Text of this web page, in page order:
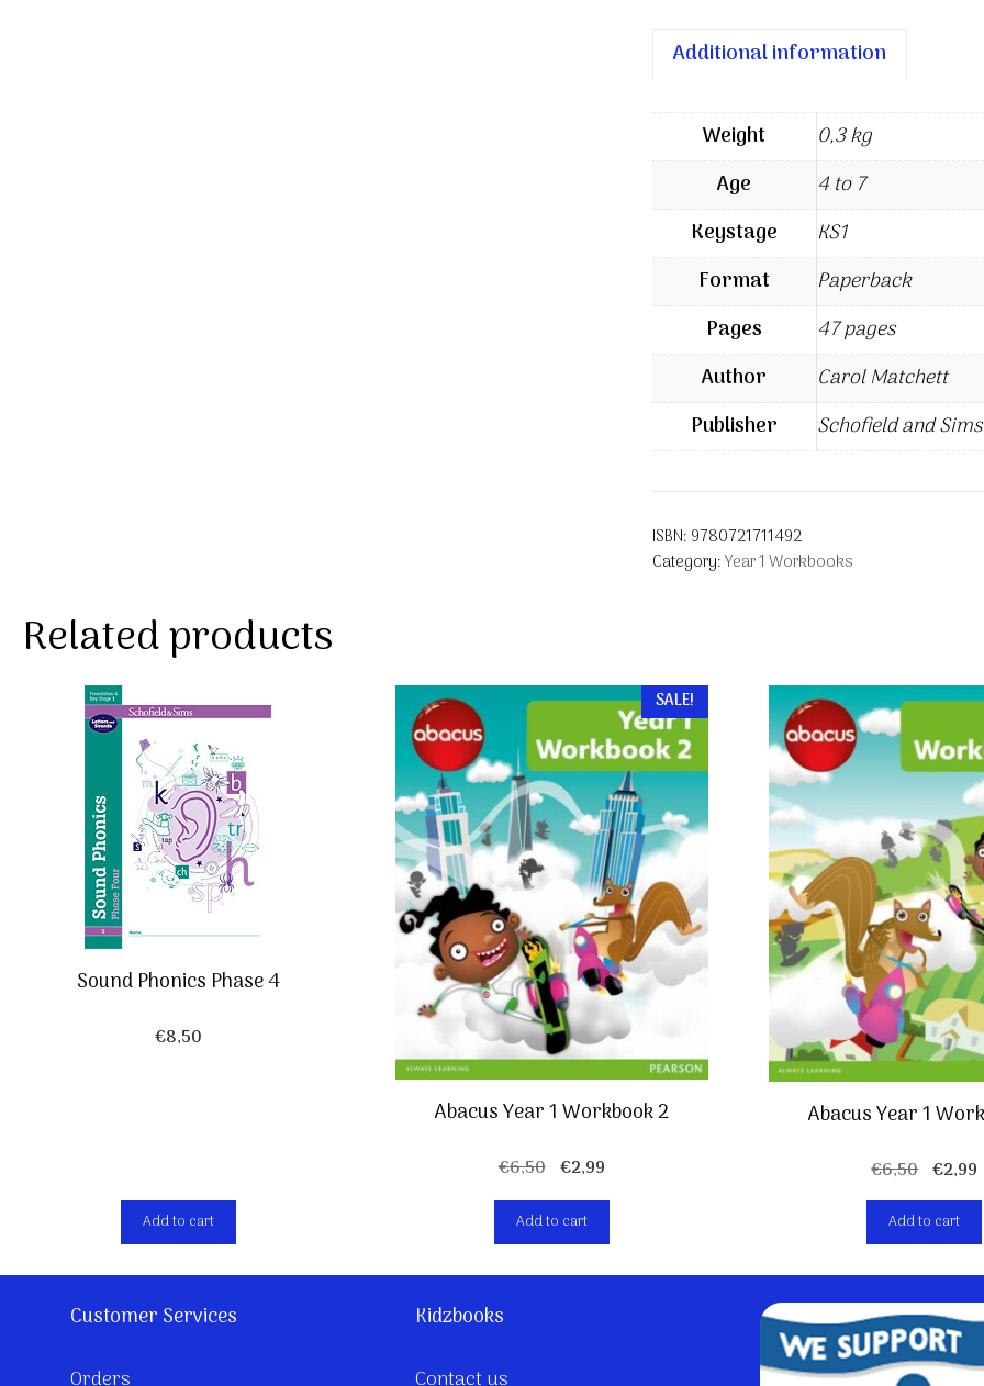
Additional information
Weight
0,3 kg
Age
4 to 7
Keystage
KS1
Format
Paperback
Pages
47 pages
Author
Carol Matchett
Publisher
Schofield and Sims
ISBN: 9780721711492
Category:Year 1 Workbooks
Related products
Sound Phonics Phase 4
€8,50
Add to cart
SALE!
Abacus Year 1 Workbook 2
€6,50 Original
price
was:
€6,50.
€2,99Current
price
€2,99.
Add to cart
Abacus Year 1
€6,50 Original
price
was:
€6,50.
€2,99
Add to cart
Customer Services
Orders
Kidzbooks
Contact us